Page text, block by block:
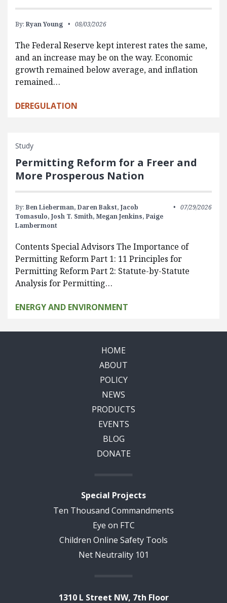
By: Ryan Young 08/03/2026
The Federal Reserve kept interest rates the same,
and an increase may be on the way. Economic
growth remained below average, and inflation
remained…
DEREGULATION
Study
Permitting Reform for a Freer and
More Prosperous Nation
By: Ben Lieberman, Daren Bakst, Jacob
Tomasulo, Josh T. Smith, Megan Jenkins, Paige
Lambermont
07/29/2026
Contents Special Advisors The Importance of
Permitting Reform Part 1: 11 Principles for
Permitting Reform Part 2: Statute-by-Statute
Analysis for Permitting…
ENERGY AND ENVIRONMENT
HOME
ABOUT
POLICY
NEWS
PRODUCTS
EVENTS
BLOG
DONATE
Special Projects
Ten Thousand Commandments
Eye on FTC
Children Online Safety Tools
Net Neutrality 101
1310 L Street NW, 7th Floor